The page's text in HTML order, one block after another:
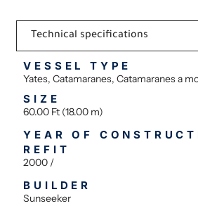
Technical specifications
VESSEL TYPE
Yates, Catamaranes, Catamaranes a
SIZE
60.00 Ft (18.00 m)
YEAR OF
REFIT
2000 /
BUILDER
Sunseeker